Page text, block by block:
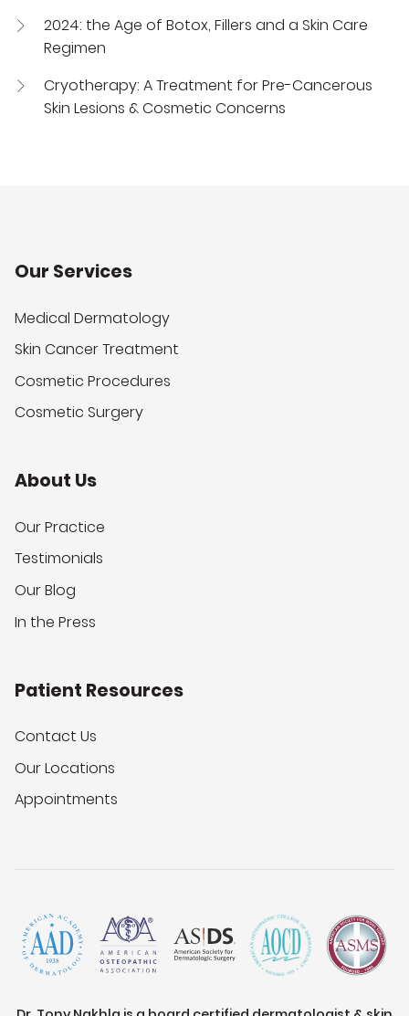
2024: the Age of Botox, Fillers and a Skin Care
Regimen
Cryotherapy: A Treatment for Pre-Cancerous
Skin Lesions & Cosmetic Concerns
Our Services
Medical Dermatology
Skin Cancer Treatment
Cosmetic Procedures
Cosmetic Surgery
About Us
Our Practice
Testimonials
Our Blog
In the Press
Patient Resources
Contact Us
Our Locations
Appointments